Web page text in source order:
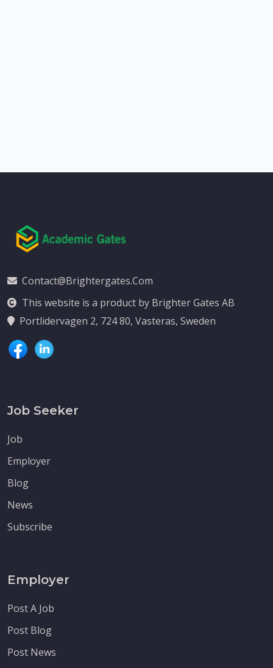
Contact@brightergates.com
This website is a product by Brighter Gates AB
Portlidervagen 2, 724 80, Vasteras, Sweden
Job Seeker
Job
Employer
Blog
News
Subscribe
Employer
Post A Job
Post Blog
Post News